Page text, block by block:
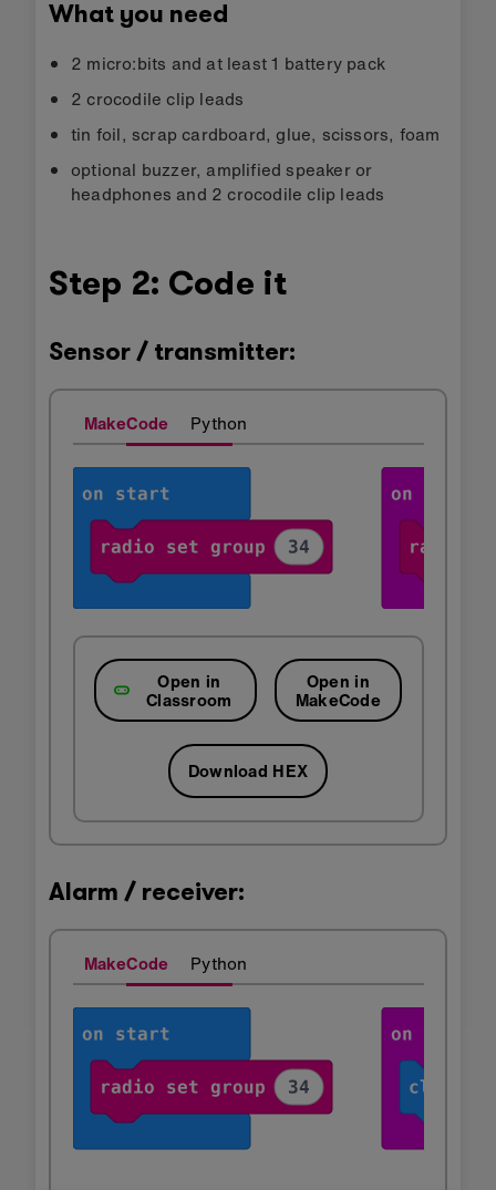
What you need
2 micro:bits and at least 1 battery pack
2 crocodile clip leads
tin foil, scrap cardboard, glue, scissors, foam
optional buzzer, amplified speaker or
headphones and 2 crocodile clip leads
Step 2: Code it
Sensor / transmitter:
MakeCode Python
Open in
Classroom
Open in
MakeCode
Download HEX
Alarm / receiver:
MakeCode Python